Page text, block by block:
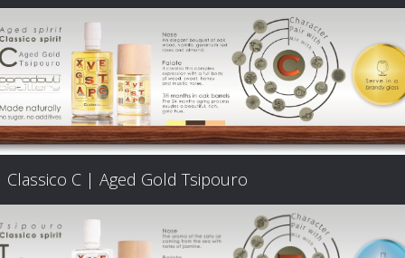
Classico C | Aged Gold Tsipouro